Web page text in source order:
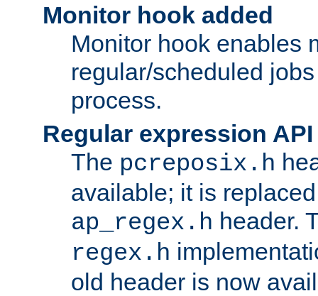
Monitor hook added
Monitor hook enables
regular/scheduled
process.
Regular expression
The pcreposix.h
available; it is
ap_regex.h header.
regex.h
old header is now